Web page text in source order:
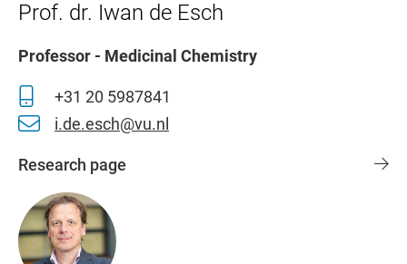
Prof. dr. Iwan de Esch
Professor - Medicinal Chemistry
+31 20 5987841
i.de.esch@vu.nl
Research page